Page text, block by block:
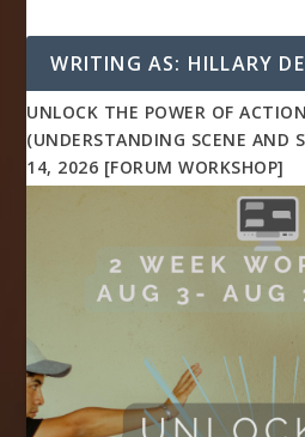
WRITING AS: HILLARY
UNLOCK THE POWER OF
(UNDERSTANDING SCENE AND
14, 2026 [FORUM WORKSHOP]